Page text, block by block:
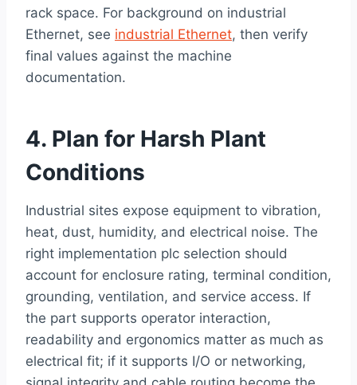
rack space. For background on industrial
Ethernet, see industrial Ethernet, then verify
final values against the machine
documentation.
4. Plan for Harsh Plant
Conditions
Industrial sites expose equipment to vibration,
heat, dust, humidity, and electrical noise. The
right implementation plc selection should
account for enclosure rating, terminal condition,
grounding, ventilation, and service access. If
the part supports operator interaction,
readability and ergonomics matter as much as
electrical fit; if it supports I/O or networking,